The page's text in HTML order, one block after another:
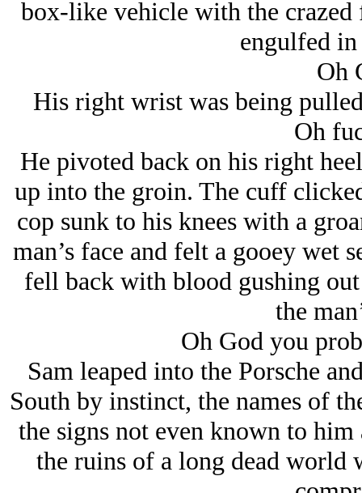
box-like vehicle with the
engulfed
Oh
His right wrist was being
Oh
He pivoted back on his right
up into the groin. The cuff
cop sunk to his knees with a
man’s face and felt a gooey wet
fell back with blood gushing
the
Oh God you
Sam leaped into the Porsche
South by instinct, the names of
the signs not even known to
the ruins of a long dead world